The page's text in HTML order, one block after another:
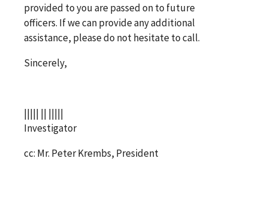
provided to you are passed on to future
officers. If we can provide any additional
assistance, please do not hesitate to call.
Sincerely,
||||| || |||||
Investigator
cc: Mr. Peter Krembs, President